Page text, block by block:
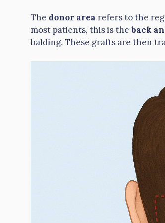
The donor area refers to the
most patients, this is theback
balding. These grafts are then